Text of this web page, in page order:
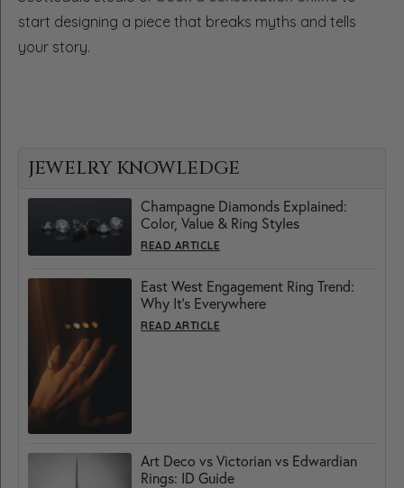
start designing a piece that breaks myths and tells
your story.
JEWELRY KNOWLEDGE
Champagne Diamonds Explained:
Color, Value & Ring Styles
READ ARTICLE
East West Engagement Ring Trend:
Why It’s Everywhere
READ ARTICLE
Art Deco vs Victorian vs Edwardian
Rings: ID Guide